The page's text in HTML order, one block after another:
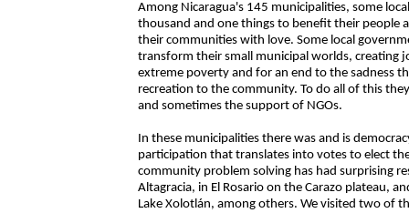
Among Nicaragua's 145 municipalities, some
thousand and one things to benefit their people
their communities with love. Some local
transform their small municipal worlds, creating
extreme poverty and for an end to the sadness
recreation to the community. To do all of this
and sometimes the support of NGOs.
In these municipalities there was and is
participation that translates into votes to elect
community problem solving has had surprising
Altagracia, in El Rosario on the Carazo plateau,
Lake Xolotlán, among others. We visited two of